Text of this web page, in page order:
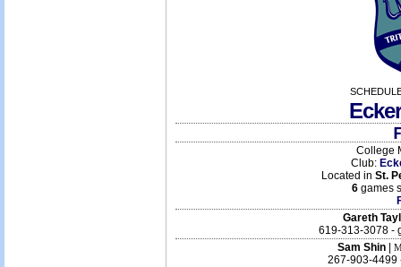
College
Club:
Located in St.
6 games
Gareth
619-313-3078 -
Sam Shin |
267-903-4499